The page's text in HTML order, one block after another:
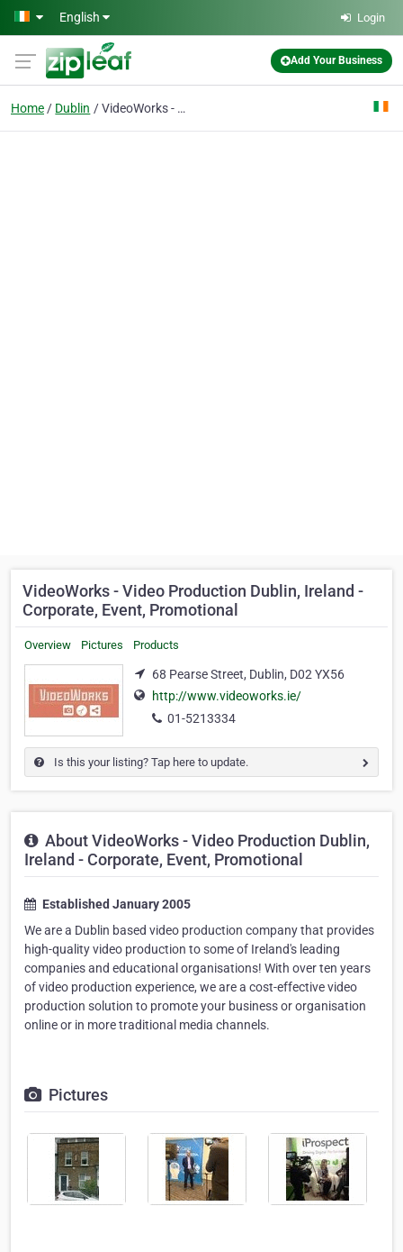
Skip to main content
English Login
Add Your Business
Home Dublin VideoWorks - Video Production Dublin, Ireland - Corporate, Event, Promotional
VideoWorks - Video Production Dublin, Ireland -
Corporate, Event, Promotional
Overview Pictures Products
68 Pearse Street, Dublin, D02 YX56
http://www.videoworks.ie/
01-5213334
Is this your listing? Tap here to update.
About VideoWorks - Video Production Dublin,
Ireland - Corporate, Event, Promotional
Established January 2005
We are a Dublin based video production company that provides
high-quality video production to some of Ireland's leading
companies and educational organisations! With over ten years
of video production experience, we are a cost-effective video
production solution to promote your business or organisation
online or in more traditional media channels.
Pictures